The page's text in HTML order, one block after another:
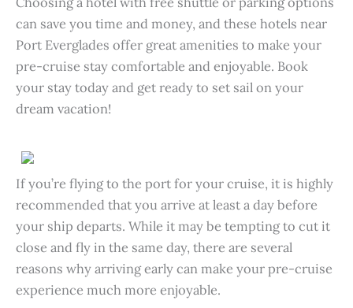
can save you time and money, and these hotels near
Port Everglades offer great amenities to make your
pre-cruise stay comfortable and enjoyable. Book
your stay today and get ready to set sail on your
dream vacation!
If you’re flying to the port for your cruise, it is highly
recommended that you arrive at least a day before
your ship departs. While it may be tempting to cut it
close and fly in the same day, there are several
reasons why arriving early can make your pre-cruise
experience much more enjoyable.